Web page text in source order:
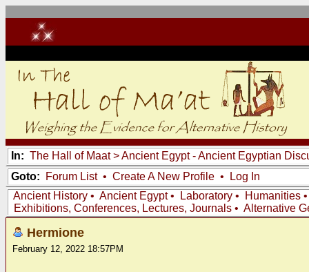
In: The Hall of Maat>Ancient Egypt - Ancient Egyptian
Goto:
Forum List• Create A New Profile •
Log In
Ancient History • Ancient Egypt• Laboratory • Humanities
Exhibitions, Conferences, Lectures, Journals • Alternative
Hermione
February 12, 2022 18:57PM